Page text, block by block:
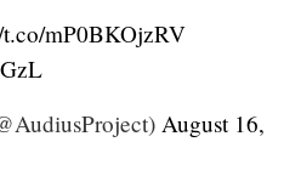
mP0BKOjzRV
August 16,